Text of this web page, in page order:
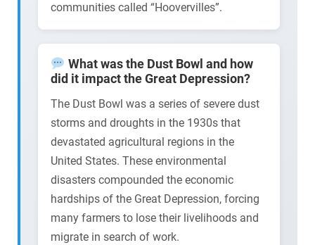
communities called “Hoovervilles”.
What was the Dust Bowl and how
did it impact the Great Depression?
The Dust Bowl was a series of severe dust
storms and droughts in the 1930s that
devastated agricultural regions in the
United States. These environmental
disasters compounded the economic
hardships of the Great Depression, forcing
many farmers to lose their livelihoods and
migrate in search of work.